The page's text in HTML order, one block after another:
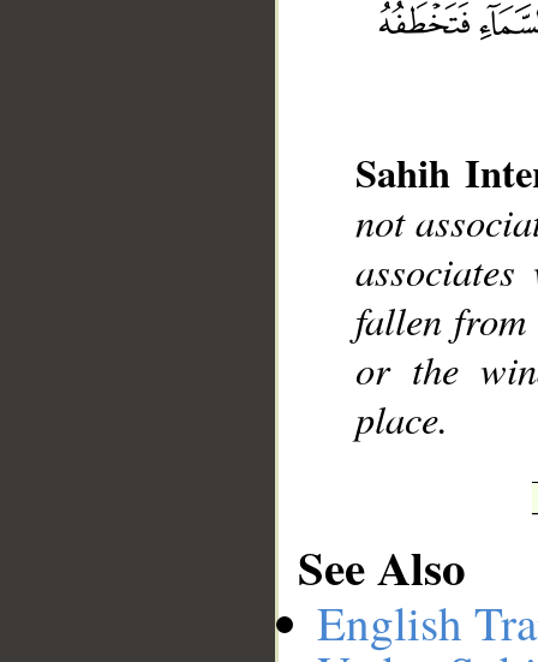
Sahih
not
fallen from
or the
place.
See Also
English